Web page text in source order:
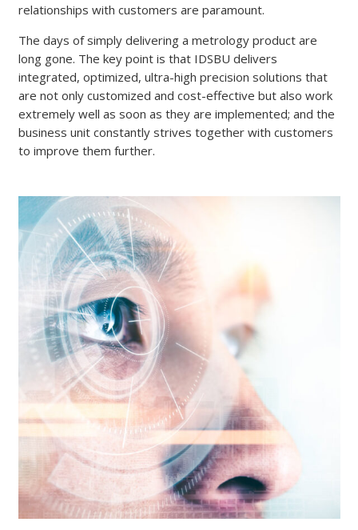
relationships with customers are paramount.
The days of simply delivering a metrology product are
long gone. The key point is that IDSBU delivers
integrated, optimized, ultra-high precision solutions that
are not only customized and cost-effective but also work
extremely well as soon as they are implemented; and the
business unit constantly strives together with customers
to improve them further.